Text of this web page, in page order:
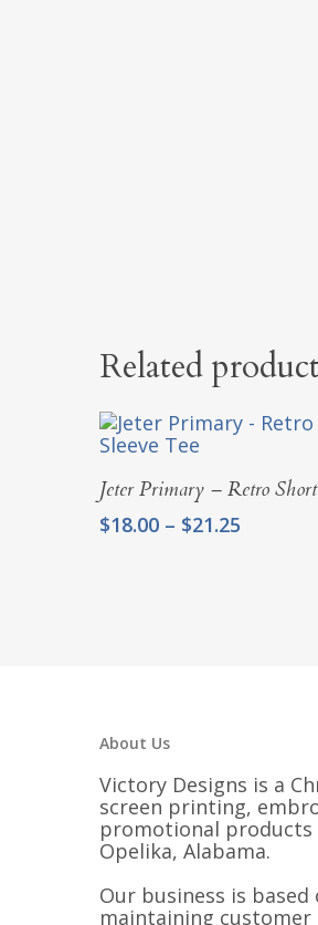
Related
Select Options
Jeter Primary – Retro
$18.00 – $21.25
About Us
Victory Designs is a
screen printing,
promotional
Opelika, Alabama.
Our business is
maintaining